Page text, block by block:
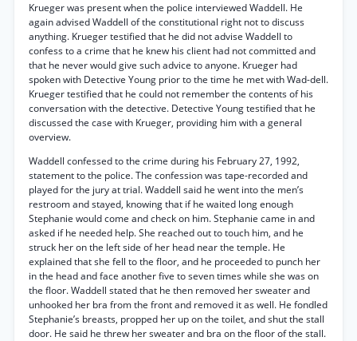
Krueger was present when the police interviewed Waddell. He
again advised Waddell of the constitutional right not to discuss
anything. Krueger testified that he did not advise Waddell to
confess to a crime that he knew his client had not committed and
that he never would give such advice to anyone. Krueger had
spoken with Detective Young prior to the time he met with Wad-dell.
Krueger testified that he could not remember the contents of his
conversation with the detective. Detective Young testified that he
discussed the case with Krueger, providing him with a general
overview.
Waddell confessed to the crime during his February 27, 1992,
statement to the police. The confession was tape-recorded and
played for the jury at trial. Waddell said he went into the men’s
restroom and stayed, knowing that if he waited long enough
Stephanie would come and check on him. Stephanie came in and
asked if he needed help. She reached out to touch him, and he
struck her on the left side of her head near the temple. He
explained that she fell to the floor, and he proceeded to punch her
in the head and face another five to seven times while she was on
the floor. Waddell stated that he then removed her sweater and
unhooked her bra from the front and removed it as well. He fondled
Stephanie’s breasts, propped her up on the toilet, and shut the stall
door. He said he threw her sweater and bra on the floor of the stall.